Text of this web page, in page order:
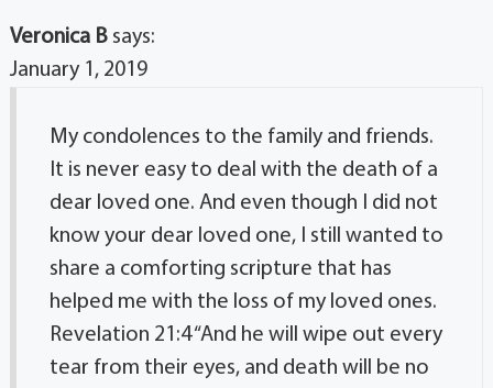
Veronica B says:
January 1, 2019
My condolences to the family and friends.
It is never easy to deal with the death of a
dear loved one. And even though I did not
know your dear loved one, I still wanted to
share a comforting scripture that has
helped me with the loss of my loved ones.
Revelation 21:4 “And he will wipe out every
tear from their eyes, and death will be no